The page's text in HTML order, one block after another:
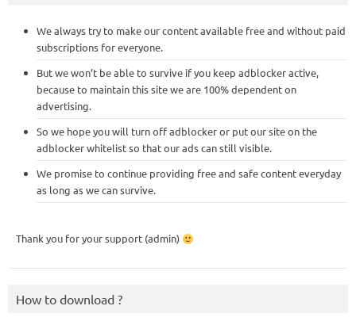
We always try to make our content available free and without paid
subscriptions for everyone.
But we won’t be able to survive if you keep adblocker active,
because to maintain this site we are 100% dependent on
advertising.
So we hope you will turn off adblocker or put our site on the
adblocker whitelist so that our ads can still visible.
We promise to continue providing free and safe content everyday
as long as we can survive.
Thank you for your support (admin)
How to download ?